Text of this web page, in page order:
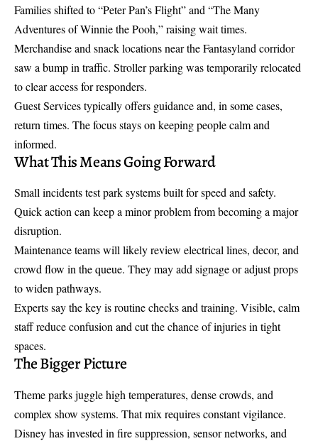
Families shifted to “Peter Pan’s Flight” and “The Many
Adventures of Winnie the Pooh,” raising wait times.
Merchandise and snack locations near the Fantasyland corridor
saw a bump in traffic. Stroller parking was temporarily relocated
to clear access for responders.
Guest Services typically offers guidance and, in some cases,
return times. The focus stays on keeping people calm and
informed.
What This Means Going Forward
Small incidents test park systems built for speed and safety.
Quick action can keep a minor problem from becoming a major
disruption.
Maintenance teams will likely review electrical lines, decor, and
crowd flow in the queue. They may add signage or adjust props
to widen pathways.
Experts say the key is routine checks and training. Visible, calm
staff reduce confusion and cut the chance of injuries in tight
spaces.
The Bigger Picture
Theme parks juggle high temperatures, dense crowds, and
complex show systems. That mix requires constant vigilance.
Disney has invested in fire suppression, sensor networks, and